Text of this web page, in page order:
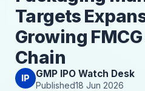
Targets
Growing
Chain
IP GMP IPO Watch Desk
Published18 Jun 2026